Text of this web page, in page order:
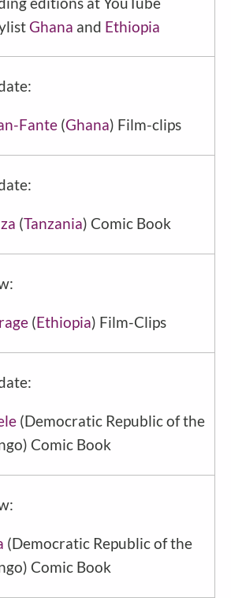
Ghana and Ethiopia
Fante (Ghana) Film-clips
(Tanzania) Comic Book
(Ethiopia) Film-Clips
(Democratic Republic of the
) Comic Book
(Democratic Republic of the
) Comic Book